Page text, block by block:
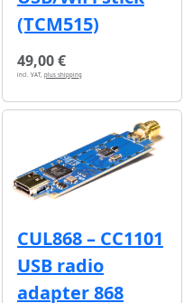
(TCM515)
49,00 €
incl. VAT, plus shipping
CUL868 – CC1101
USB radio
adapter 868